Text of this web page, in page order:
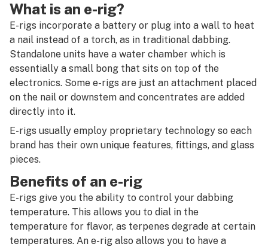
L
M
N
O
P
Q
R
S
T
U
Ethanol hash oil (EHO)
Eucalyptol
Exotic
Extract
Extraction
Extraction artist
What is an e-rig?
E-rigs incorporate a battery or plug into a wall to heat
a nail instead of a torch, as in traditional dabbing.
Standalone units have a water chamber which is
essentially a small bong that sits on top of the
electronics. Some e-rigs are just an attachment placed
on the nail or downstem and concentrates are added
directly into it.
E-rigs usually employ proprietary technology so each
brand has their own unique features, fittings, and glass
pieces.
Benefits of an e-rig
E-rigs give you the ability to control your dabbing
temperature. This allows you to dial in the
temperature for flavor, as terpenes degrade at certain
temperatures. An e-rig also allows you to have a